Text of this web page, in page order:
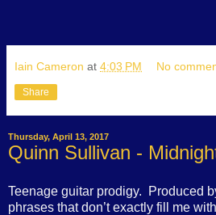
Iain Cameron at 4:03 PM No
Share
Thursday, April 13, 2017
Quinn Sullivan -
Teenage guitar prodigy. Produced
phrases that don’t exactly fill me